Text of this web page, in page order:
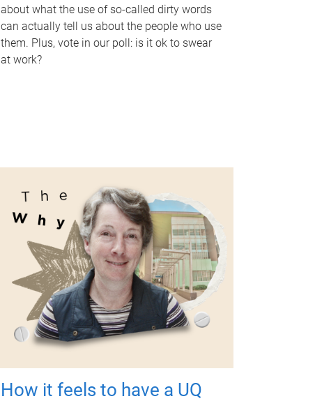
about what the use of so-called dirty words
can actually tell us about the people who use
them. Plus, vote in our poll: is it ok to swear
at work?
How it feels to have a UQ